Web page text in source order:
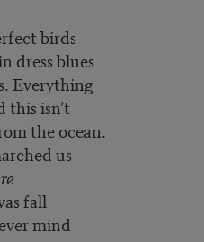
birds
dress blues
Everything
this isn’t
the ocean.
us
fall
mind